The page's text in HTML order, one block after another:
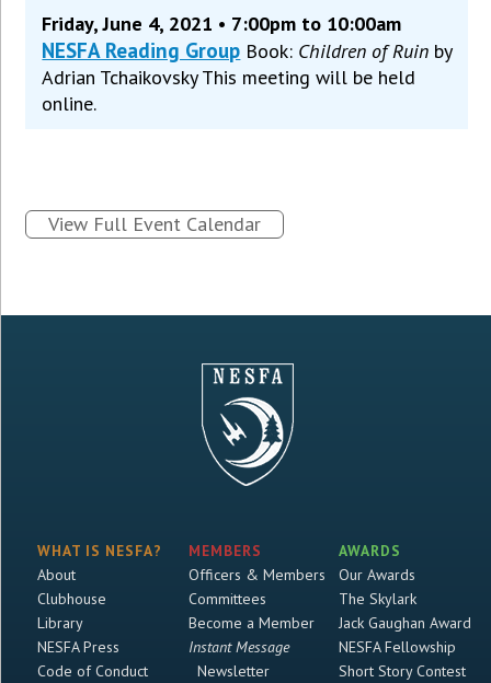
Friday, June 4, 2021 • 7:00pm to 10:00am
NESFA Reading Group Book: Children of Ruin by
Adrian Tchaikovsky This meeting will be held
online.
View Full Event Calendar
WHAT IS NESFA?
About
Clubhouse
Library
NESFA Press
Code of Conduct
MEMBERS
Officers & Members
Committees
Become a Member
Instant Message
Newsletter
AWARDS
Our Awards
The Skylark
Jack Gaughan Award
NESFA Fellowship
Short Story Contest